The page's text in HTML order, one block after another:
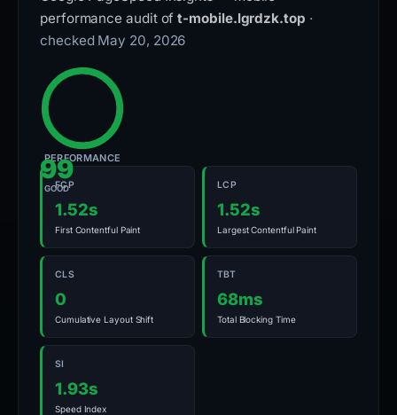
performance audit oft-mobile.lgrdzk.top ·
checked May 20, 2026
99
GOOD
PERFORMANCE
FCP
1.52s
First Contentful Paint
LCP
1.52s
Largest Contentful Paint
CLS
0
Cumulative Layout Shift
TBT
68ms
Total Blocking Time
SI
1.93s
Speed Index